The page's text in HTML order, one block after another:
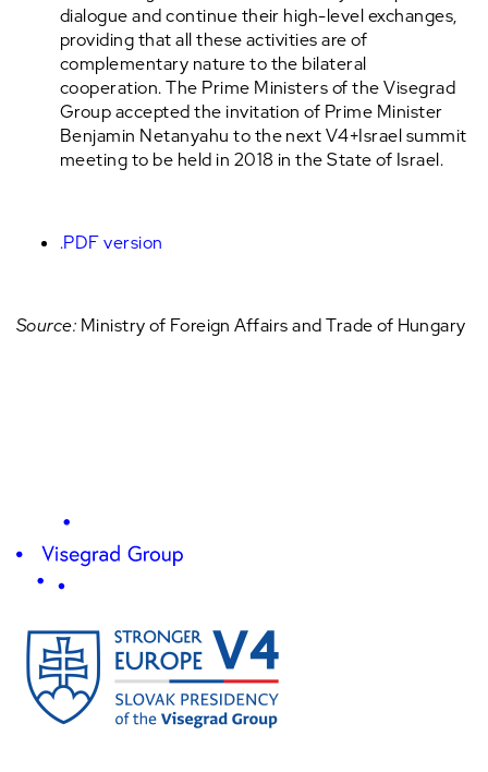
dialogue and continue their high-level exchanges,
providing that all these activities are of
complementary nature to the bilateral
cooperation. The Prime Ministers of the Visegrad
Group accepted the invitation of Prime Minister
Benjamin Netanyahu to the next V4+Israel summit
meeting to be held in 2018 in the State of Israel.
.PDF version
Source: Ministry of Foreign Affairs and Trade of Hungary